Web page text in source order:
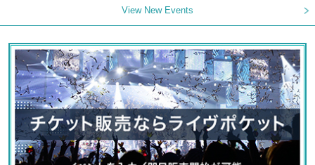
View New Events